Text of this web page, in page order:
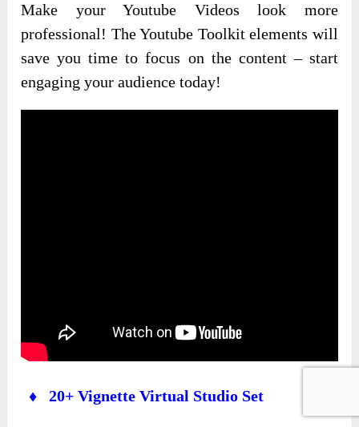
Make your Youtube Videos look more
professional! The Youtube Toolkit elements will
save you time to focus on the content – start
engaging your audience today!
♦ 20+ Vignette Virtual Studio Set